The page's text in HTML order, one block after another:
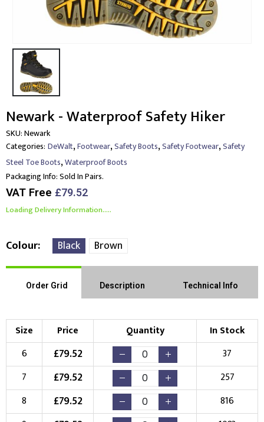
Newark - Waterproof Safety Hiker
SKU:Newark
Categories: DeWalt,Footwear,Safety Boots,Safety Footwear,Safety
Steel Toe Boots,Waterproof Boots
Packaging Info:Sold In Pairs.
VAT Free £79.52
Loading Delivery Information.....
Colour Black Brown
Order Grid Description Technical Info
Size Price Quantity
In Stock
6
£79.52
37
7
£79.52
257
8
£79.52
816